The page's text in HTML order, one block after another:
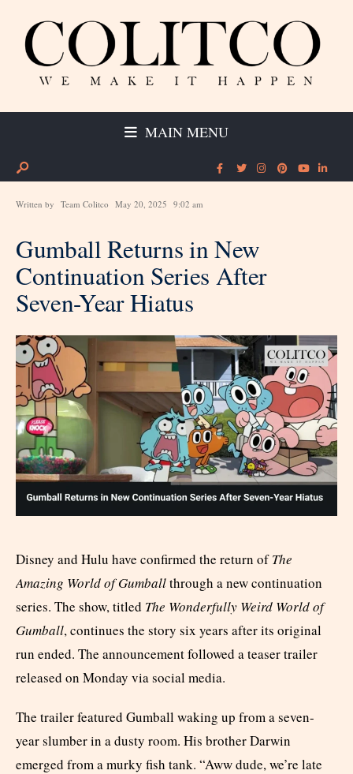
MAIN MENU
Written by Team Colitco May 20, 2025 9:02 am
Gumball Returns in New
Continuation Series After
Seven-Year Hiatus
Disney and Hulu have confirmed the return ofThe
Amazing World of Gumballthrough a new continuation
series. The show, titled The Wonderfully Weird World of
Gumball, continues the story six years after its original
run ended. The announcement followed a teaser trailer
released on Monday via social media.
The trailer featured Gumball waking up from a seven-
year slumber in a dusty room. His brother Darwin
emerged from a murky fish tank. “Aww dude, we’re late